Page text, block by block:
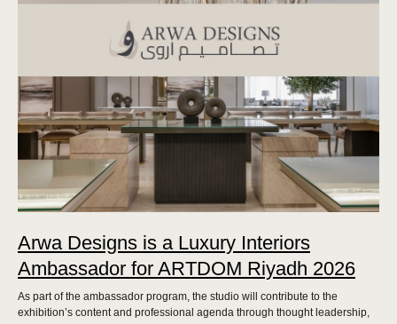
Arwa Designs is a Luxury Interiors
Ambassador for ARTDOM Riyadh 2026
As part of the ambassador program, the studio will contribute to the
exhibition’s content and professional agenda through thought leadership,